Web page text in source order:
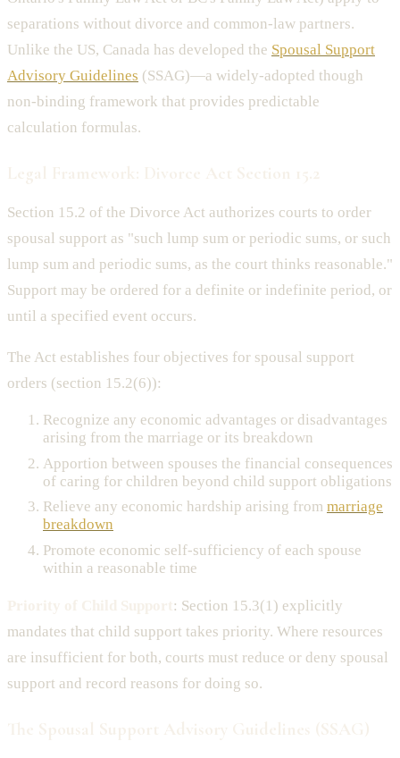
separations without divorce and common-law partners.
Unlike the US, Canada has developed the Spousal Support
Advisory Guidelines (SSAG)—a widely-adopted though
non-binding framework that provides predictable
calculation formulas.
Section 15.2 of the Divorce Act authorizes courts to order
spousal support as "such lump sum or periodic sums, or such
lump sum and periodic sums, as the court thinks reasonable."
Support may be ordered for a definite or indefinite period, or
until a specified event occurs.
The Act establishes four objectives for spousal support
orders (section 15.2(6)):
Recognize any economic advantages or disadvantages
arising from the marriage or its breakdown
Apportion between spouses the financial consequences
of caring for children beyond child support obligations
Relieve any economic hardship arising from marriage
breakdown
Promote economic self-sufficiency of each spouse
within a reasonable time
: Section 15.3(1) explicitly
mandates that child support takes priority. Where resources
are insufficient for both, courts must reduce or deny spousal
support and record reasons for doing so.